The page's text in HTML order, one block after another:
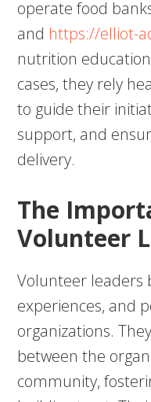
operate food
and https://elliot-
nutrition
cases, they rely
to guide their
support, and
delivery.
The
Volunteer
Volunteer leaders
experiences, and
organizations.
between the
community,